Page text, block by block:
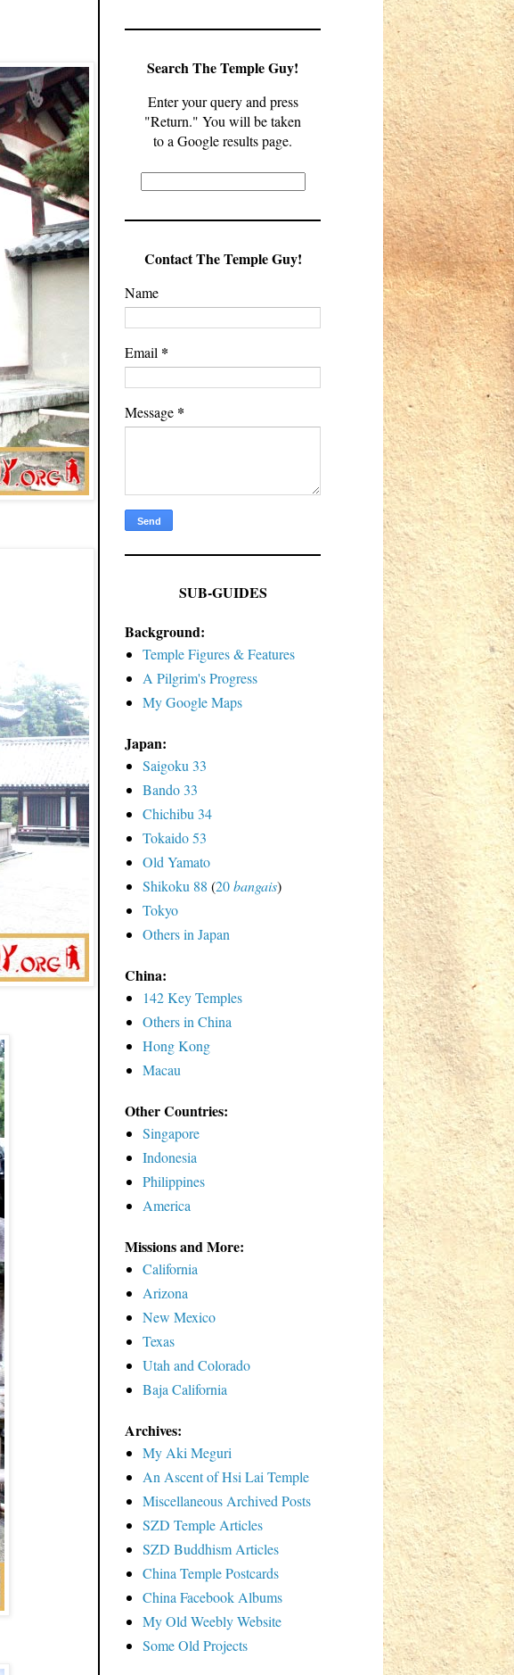
Search The Temple Guy!
Enter your query and press
"Return." You will be taken
to a Google results page.
Contact The Temple Guy!
Name
Email *
Message *
SUB-GUIDES
Background:
Temple Figures & Features
A Pilgrim's Progress
My Google Maps
Japan:
Saigoku 33
Bando 33
Chichibu 34
Tokaido 53
Old Yamato
Shikoku 88 (20bangais)
Tokyo
Others in Japan
China:
142 Key Temples
Others in China
Hong Kong
Macau
Other Countries:
Singapore
Indonesia
Philippines
America
Missions and More:
California
Arizona
New Mexico
Texas
Utah and Colorado
Baja California
Archives:
My Aki Meguri
An Ascent of Hsi Lai Temple
Miscellaneous Archived Posts
SZD Temple Articles
SZD Buddhism Articles
China Temple Postcards
China Facebook Albums
My Old Weebly Website
Some Old Projects